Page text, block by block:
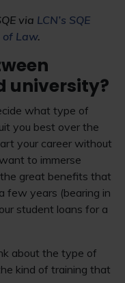
via LCN’s SQE
of Law.
university?
what type of
you best over the
your career without
to immerse
great benefits that
few years (bearing in
student loans for a
about the type of
kind of training that